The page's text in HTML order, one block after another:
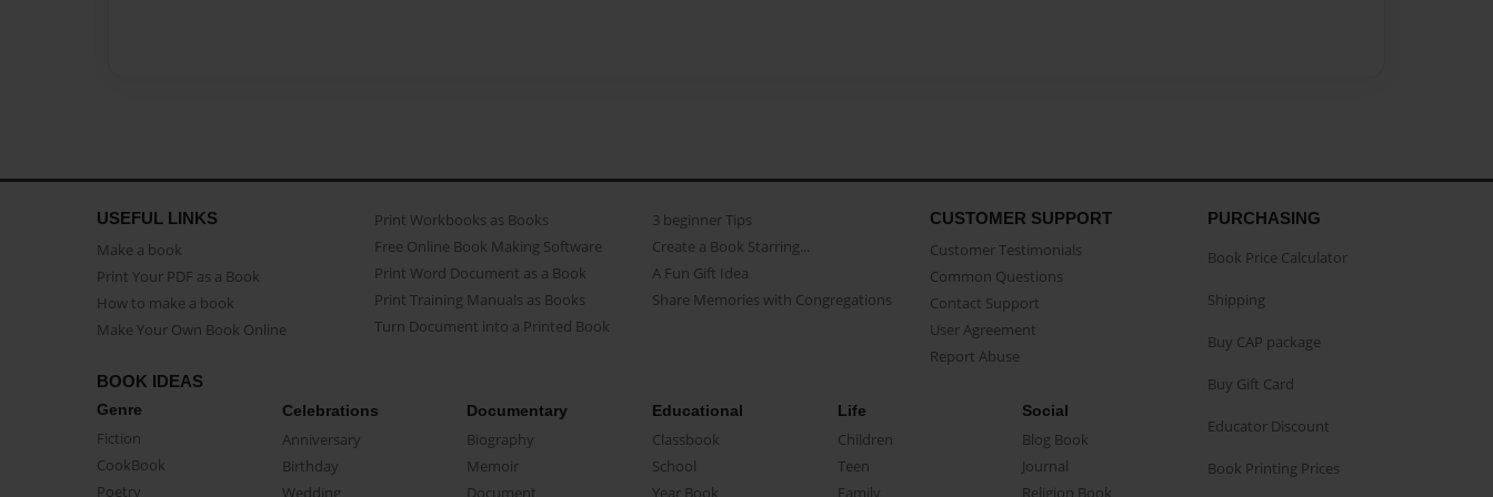
USEFUL LINKS
Make a book
Print Your PDF as a Book
How to make a book
Make Your Own Book Online
Print Workbooks as Books
Free Online Book Making Software
Print Word Document as a Book
Print Training Manuals as Books
Turn Document into a Printed Book
3 beginner Tips
Create a Book Starring...
A Fun Gift Idea
Share Memories with Congregations
CUSTOMER SUPPORT
Customer Testimonials
Common Questions
Contact Support
User Agreement
Report Abuse
BOOK IDEAS
Genre
Fiction
CookBook
Poetry
Celebrations
Anniversary
Birthday
Wedding
Documentary
Biography
Memoir
Document
Educational
Classbook
School
Year Book
Life
Children
Teen
Family
Social
Blog Book
Journal
Religion Book
PURCHASING
Book Price Calculator
Shipping
Buy CAP package
Buy Gift Card
Educator Discount
Book Printing Prices